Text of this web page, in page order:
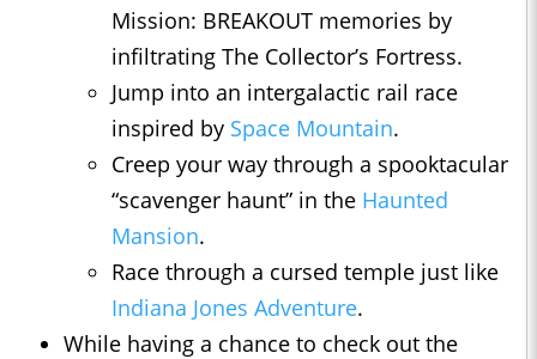
Mission: BREAKOUT memories by
infiltrating The Collector’s Fortress.
Jump into an intergalactic rail race
inspired by Space Mountain.
Creep your way through a spooktacular
“scavenger haunt” in the Haunted
Mansion.
Race through a cursed temple just like
Indiana Jones Adventure.
While having a chance to check out the